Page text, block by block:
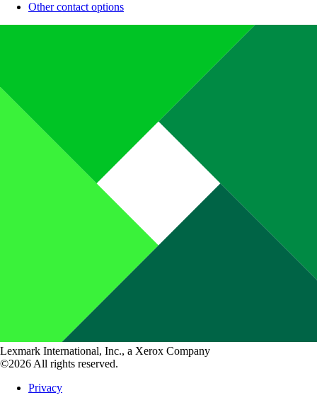
Other contact options
Lexmark International, Inc., a Xerox Company
©2026 All rights reserved.
Privacy